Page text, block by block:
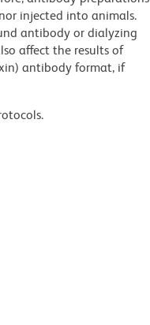
injected into animals.
antibody or dialyzing
affect the results of
antibody format, if